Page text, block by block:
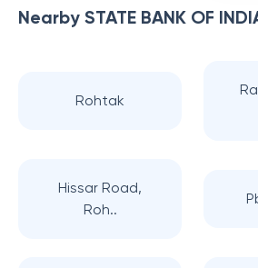
Nearby STATE BANK OF
Rohtak
Hissar Road,
Roh..